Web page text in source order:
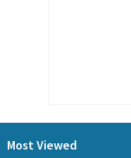
Most Viewed